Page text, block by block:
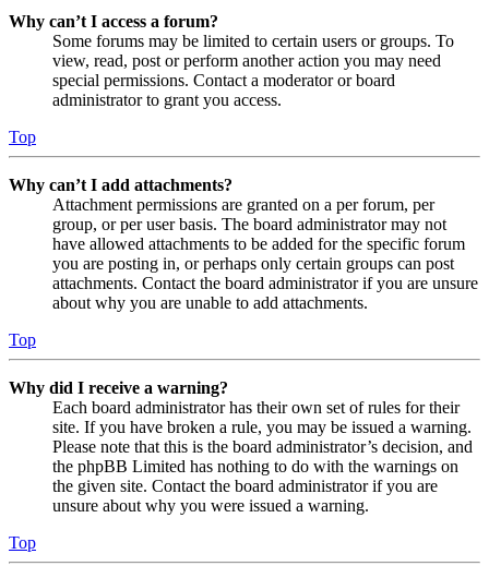
Why can’t I access a forum?
Some forums may be limited to certain users or groups. To
view, read, post or perform another action you may need
special permissions. Contact a moderator or board
administrator to grant you access.
Top
Why can’t I add attachments?
Attachment permissions are granted on a per forum, per
group, or per user basis. The board administrator may not
have allowed attachments to be added for the specific forum
you are posting in, or perhaps only certain groups can post
attachments. Contact the board administrator if you are unsure
about why you are unable to add attachments.
Top
Why did I receive a warning?
Each board administrator has their own set of rules for their
site. If you have broken a rule, you may be issued a warning.
Please note that this is the board administrator’s decision, and
the phpBB Limited has nothing to do with the warnings on
the given site. Contact the board administrator if you are
unsure about why you were issued a warning.
Top